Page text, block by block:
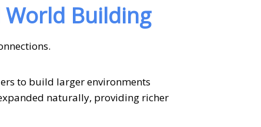
Building
to build larger environments
naturally, providing richer